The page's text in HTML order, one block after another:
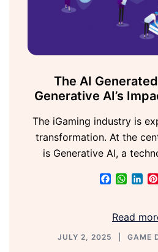
The AI
Generative AI’s
The iGaming industry is
transformation. At the
is Generative AI, a
Facebook
Read
JULY 2, 2025 GAME